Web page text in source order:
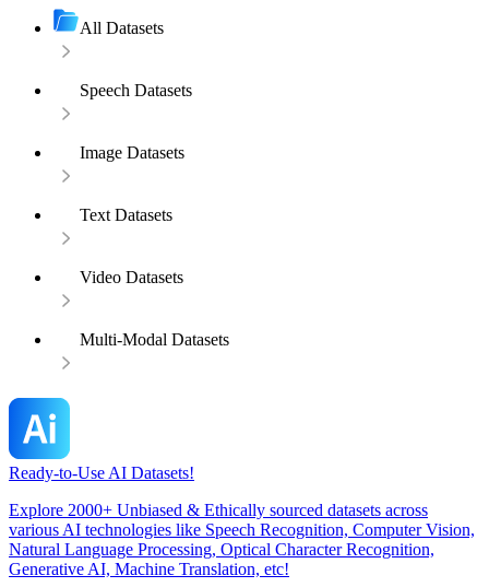
All Datasets
Speech Datasets
Image Datasets
Text Datasets
Video Datasets
Multi-Modal Datasets
Ready-to-Use AI Datasets!
Explore 2000+ Unbiased & Ethically sourced datasets across
various AI technologies like Speech Recognition, Computer Vision,
Natural Language Processing, Optical Character Recognition,
Generative AI, Machine Translation, etc!